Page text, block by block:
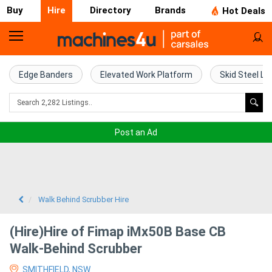
Buy Hire Directory Brands Hot Deals
Access
Hire
Home
Hire
Edge Banders Elevated Work Platform Skid Steel
Post an Ad
Walk Behind Scrubber Hire
(Hire)Hire of Fimap iMx50B Base CB
Walk-Behind Scrubber
SMITHFIELD, NSW